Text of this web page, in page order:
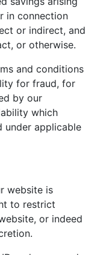
in connection
or indirect, and
or otherwise.
and conditions
for fraud, for
by our
which
under applicable
website is
to restrict
or indeed